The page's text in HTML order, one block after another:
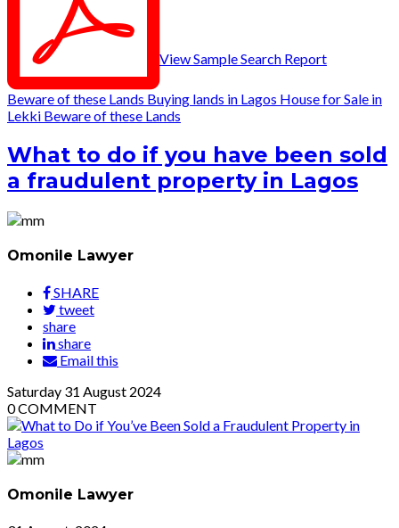
View Sample Search Report
Beware of these Lands Buying lands in Lagos House for Sale in
Lekki Beware of these Lands
What to do if you have been sold
a fraudulent property in Lagos
Omonile Lawyer
SHARE
tweet
share
share
Email this
Saturday 31 August 2024
0COMMENT
Omonile Lawyer